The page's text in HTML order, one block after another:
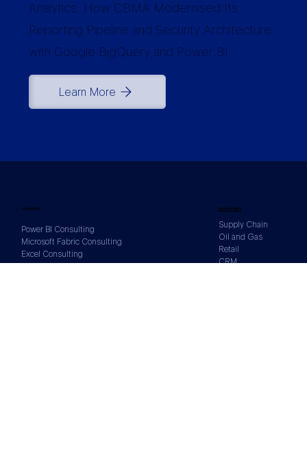
Analytics: How CBMA Modernised Its
Reporting Pipeline and Security Architecture
with Google BigQuery and Power BI
Learn More
INDUSTRIES
Supply Chain
Oil and Gas
Retail
CRM
SERVICES
Power BI Consulting
Microsoft Fabric Consulting
Excel Consulting